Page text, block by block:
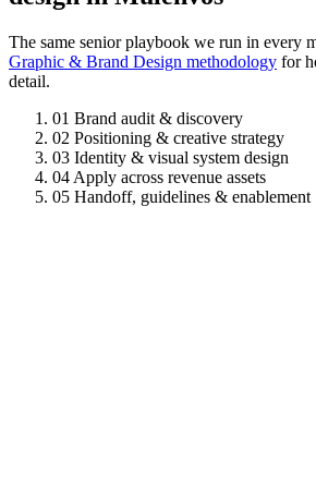
The same senior playbook we run in every
Graphic & Brand Design methodology for
detail.
01 Brand audit & discovery
02 Positioning & creative strategy
03 Identity & visual system design
04 Apply across revenue assets
05 Handoff, guidelines & enablement